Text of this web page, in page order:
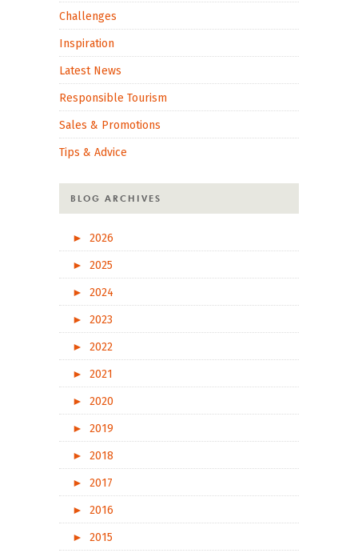
Challenges
Inspiration
Latest News
Responsible Tourism
Sales & Promotions
Tips & Advice
BLOG ARCHIVES
►
2026
►
2025
►
2024
►
2023
►
2022
►
2021
►
2020
►
2019
►
2018
►
2017
►
2016
►
2015